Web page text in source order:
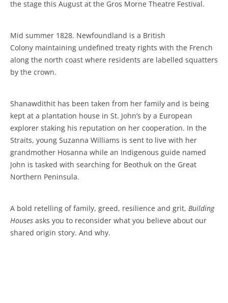
the stage this August at the Gros Morne Theatre Festival.
Mid summer 1828. Newfoundland is a British
Colony maintaining undefined treaty rights with the French
along the north coast where residents are labelled squatters
by the crown.
Shanawdithit has been taken from her family and is being
kept at a plantation house in St. John’s by a European
explorer staking his reputation on her cooperation. In the
Straits, young Suzanna Williams is sent to live with her
grandmother Hosanna while an Indigenous guide named
John is tasked with searching for Beothuk on the Great
Northern Peninsula.
A bold retelling of family, greed, resilience and grit, Building
Houses asks you to reconsider what you believe about our
shared origin story. And why.